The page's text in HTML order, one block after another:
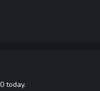
today.